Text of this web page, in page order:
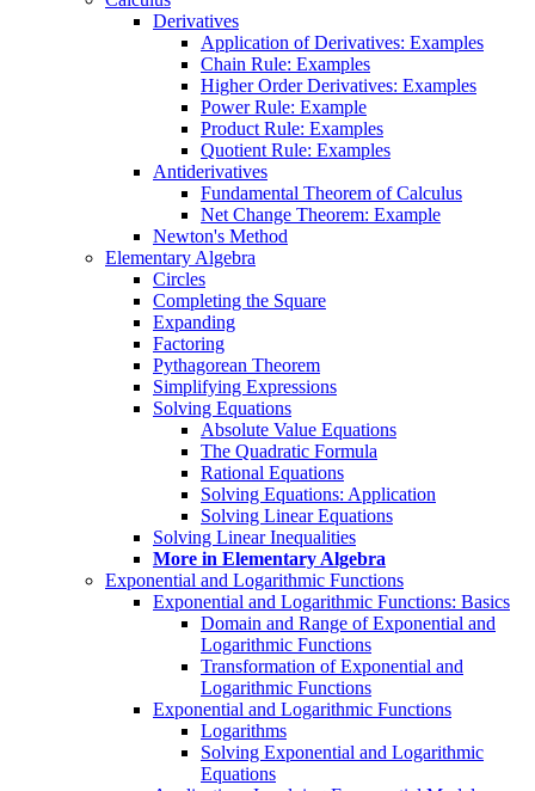
Derivatives
Application of Derivatives: Examples
Chain Rule: Examples
Higher Order Derivatives: Examples
Power Rule: Example
Product Rule: Examples
Quotient Rule: Examples
Antiderivatives
Fundamental Theorem of Calculus
Net Change Theorem: Example
Newton's Method
Elementary Algebra
Circles
Completing the Square
Expanding
Factoring
Pythagorean Theorem
Simplifying Expressions
Solving Equations
Absolute Value Equations
The Quadratic Formula
Rational Equations
Solving Equations: Application
Solving Linear Equations
Solving Linear Inequalities
More in Elementary Algebra
Exponential and Logarithmic Functions
Exponential and Logarithmic Functions: Basics
Domain and Range of Exponential and
Logarithmic Functions
Transformation of Exponential and
Logarithmic Functions
Exponential and Logarithmic Functions
Logarithms
Solving Exponential and Logarithmic
Equations